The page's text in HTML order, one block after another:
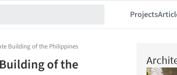
Projects
Building of the Philippines
of the